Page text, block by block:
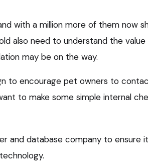
with a million more of them now
also need to understand the
may be on the way.
to encourage pet owners to
to make some simple internal
and database company to ensure